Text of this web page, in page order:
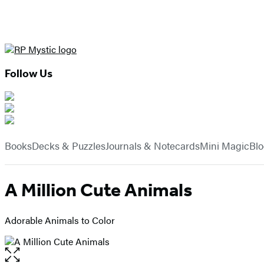
Follow Us
Hachette
Book
BooksDecks & PuzzlesJournals & NotecardsMini Magic
A Million Cute Animals
Adorable Animals to Color
Open